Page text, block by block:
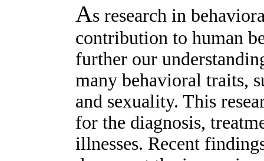
As research in
contribution to human
further our
many behavioral traits,
and sexuality. This
for the diagnosis,
illnesses. Recent